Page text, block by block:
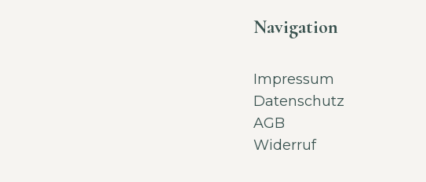
Navigation
Impressum
Datenschutz
AGB
Widerruf